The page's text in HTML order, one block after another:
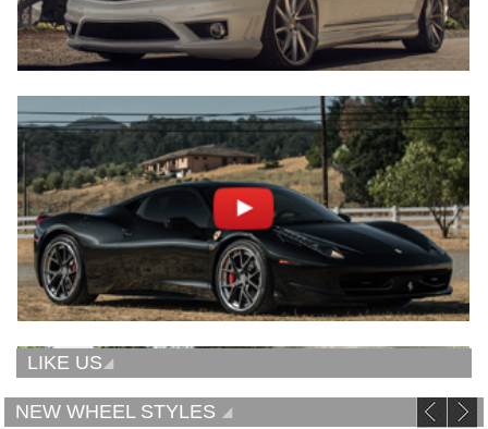
LIKE US
NEW WHEEL STYLES